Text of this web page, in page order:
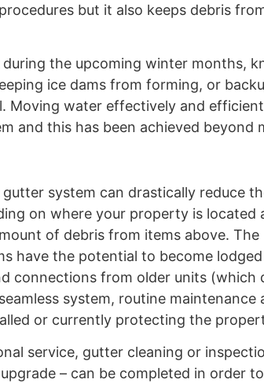
but it also keeps debris
the upcoming winter months,
ice dams from forming, or
Moving water effectively and
and this has been achieved beyond
gutter system can drastically reduce
on where your property is
of debris from items above.
have the potential to become
connections from older units
system, routine
or currently protecting the
service, gutter cleaning or
– can be completed in order